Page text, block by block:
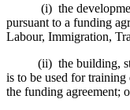
(i) the development
pursuant to a funding
Labour, Immigration,
(ii) the building,
is to be used for training
the funding agreement;